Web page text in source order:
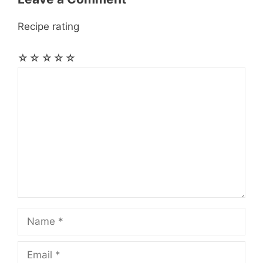
Recipe rating
☆
☆
☆
☆
☆
Name
Email